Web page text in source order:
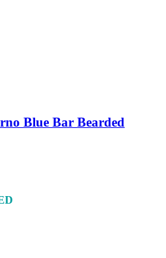
Blue Bar Bearded